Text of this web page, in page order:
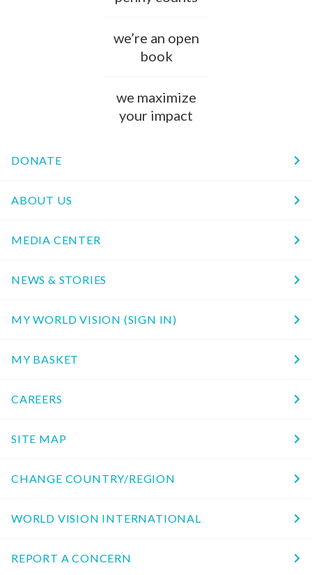
we’re an open
book
we maximize
your impact
DONATE
ABOUT US
MEDIA CENTER
NEWS & STORIES
MY WORLD VISION (SIGN IN)
MY BASKET
CAREERS
SITE MAP
CHANGE COUNTRY/REGION
WORLD VISION INTERNATIONAL
REPORT A CONCERN